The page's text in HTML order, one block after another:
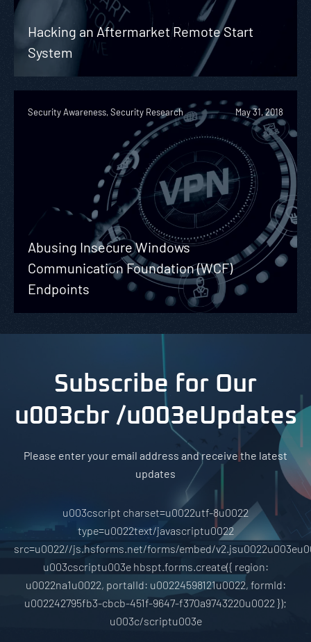
Hacking an Aftermarket Remote Start
System
Security Awareness, Security Research May 31, 2018
Abusing Insecure Windows
Communication Foundation (WCF)
Endpoints
Subscribe for Our
u003cbr /u003eUpdates
Please enter your email address and receive the latest
updates
u003cscript charset=u0022utf-8u0022
type=u0022text/javascriptu0022
src=u0022//js.hsforms.net/forms/embed/
u003cscriptu003e hbspt.forms.create({ region:
u0022na1u0022, portalId: u00224598121u0022, formId:
u002242795fb3-cbcb-451f-9647-f370a9743220u0022 });
u003c/scriptu003e